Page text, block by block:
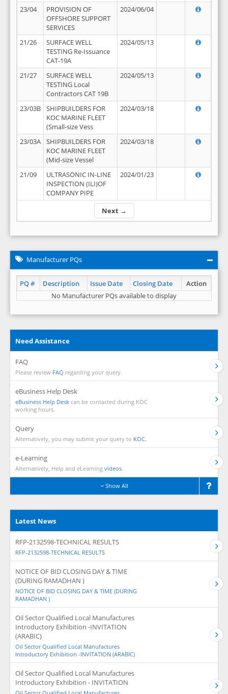
Next →
23/04
PROVISION OF
OFFSHORE SUPPORT
SERVICES
2024/06/04
21/26
SURFACE WELL
TESTING Re-Issuance
CAT-19A
2024/05/13
21/27
SURFACE WELL
TESTING Local
Contractors CAT 19B
2024/05/13
23/03B
SHIPBUILDERS FOR
KOC MARINE FLEET
(Small-size Vess
2024/03/18
23/03A
SHIPBUILDERS FOR
KOC MARINE FLEET
(Mid-size Vessel
2024/03/18
21/09
ULTRASONIC IN-LINE
INSPECTION (ILI)OF
COMPANY PIPE
2024/01/23
Manufacturer PQs
PQ # Description Issue Date Closing Date
Action
No Manufacturer PQs available to display
Need Assistance
FAQ
Please review FAQ regarding your query.
eBusiness Help Desk
eBusiness Help Desk can be contacted during KOC
working hours.
Query
Alternatively, you may submit your query to KOC.
e-Learning
Alternatively, Help and eLearning videos.
Show All
Latest News
RFP-2132598-TECHNICAL RESULTS
RFP-2132598-TECHNICAL RESULTS
NOTICE OF BID CLOSING DAY & TIME
(DURING RAMADHAN )
NOTICE OF BID CLOSING DAY & TIME (DURING
RAMADHAN )
Oil Sector Qualified Local Manufactures
Introductory Exhibition -INVITATION
(ARABIC)
Oil Sector Qualified Local Manufactures
Introductory Exhibition -INVITATION (ARABIC)
Oil Sector Qualified Local Manufactures
Introductory Exhibition - INVITATION